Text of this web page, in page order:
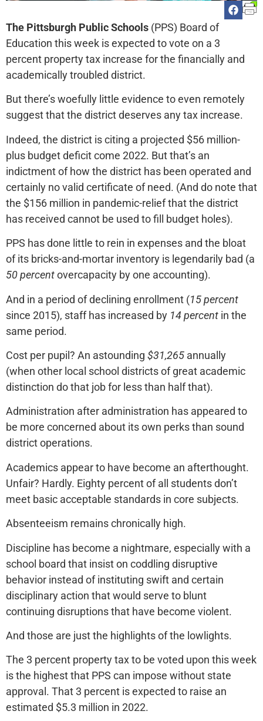
The Pittsburgh Public Schools (PPS) Board of
Education this week is expected to vote on a 3
percent property tax increase for the financially and
academically troubled district.
But there’s woefully little evidence to even remotely
suggest that the district deserves any tax increase.
Indeed, the district is citing a projected $56 million-
plus budget deficit come 2022. But that’s an
indictment of how the district has been operated and
certainly no valid certificate of need. (And do note that
the $156 million in pandemic-relief that the district
has received cannot be used to fill budget holes).
PPS has done little to rein in expenses and the bloat
of its bricks-and-mortar inventory is legendarily bad (a
50 percentovercapacity by one accounting).
And in a period of declining enrollment (15 percent
since 2015), staff has increased by 14 percent in the
same period.
Cost per pupil? An astounding $31,265 annually
(when other local school districts of great academic
distinction do that job for less than half that).
Administration after administration has appeared to
be more concerned about its own perks than sound
district operations.
Academics appear to have become an afterthought.
Unfair? Hardly. Eighty percent of all students don’t
meet basic acceptable standards in core subjects.
Absenteeism remains chronically high.
Discipline has become a nightmare, especially with a
school board that insist on coddling disruptive
behavior instead of instituting swift and certain
disciplinary action that would serve to blunt
continuing disruptions that have become violent.
And those are just the highlights of the lowlights.
The 3 percent property tax to be voted upon this week
is the highest that PPS can impose without state
approval. That 3 percent is expected to raise an
estimated $5.3 million in 2022.